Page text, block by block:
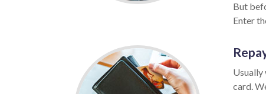
But
Enter
Usually
card.